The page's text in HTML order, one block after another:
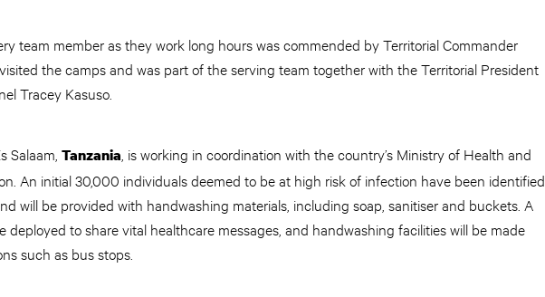
team member as they work long hours was commended by Territorial Commander
the camps and was part of the serving team together with the Territorial President
Tracey Kasuso.
Salaam, Tanzania , is working in coordination with the country’s Ministry of Health and
An initial 30,000 individuals deemed to be at high risk of infection have been identified
will be provided with handwashing materials, including soap, sanitiser and buckets. A
deployed to share vital healthcare messages, and handwashing facilities will be made
such as bus stops.